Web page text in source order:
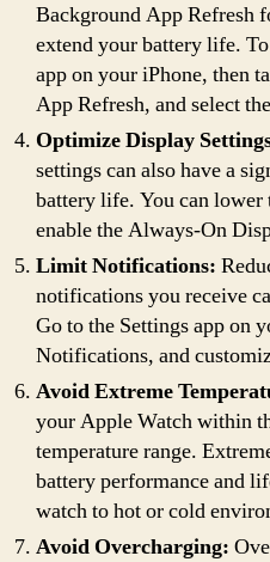
Background App Refresh
extend your battery life.
app on your iPhone, then
App Refresh, and select
Optimize Display
settings can also have a
battery life. You can lower
enable the Always-On
Limit Notifications:
notifications you receive
Go to the Settings app on
Notifications, and
Avoid Extreme
your Apple Watch within
temperature range.
battery performance and
watch to hot or cold
Avoid Overcharging: